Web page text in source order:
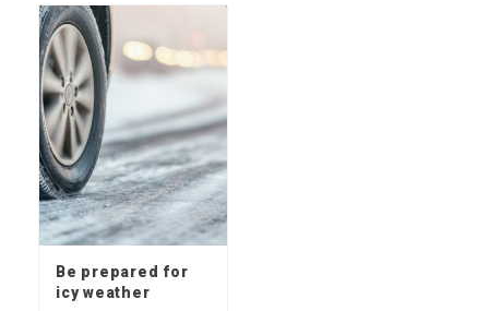
Be prepared for
icy weather